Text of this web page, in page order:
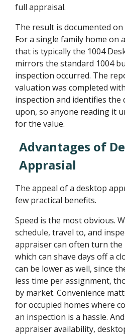
full appraisal.
The result is documented
For a single family home on
that is typically the 1004
mirrors the standard 1004
inspection occurred. The
valuation was completed
inspection and identifies the
upon, so anyone reading it
for the value.
Advantages of
Apprasial
The appeal of a desktop
few practical benefits.
Speed is the most obvious.
schedule, travel to, and
appraiser can often turn
which can shave days off a
can be lower as well, since
less time per assignment,
by market. Convenience
for occupied homes where
an inspection is a hassle.
appraiser availability,